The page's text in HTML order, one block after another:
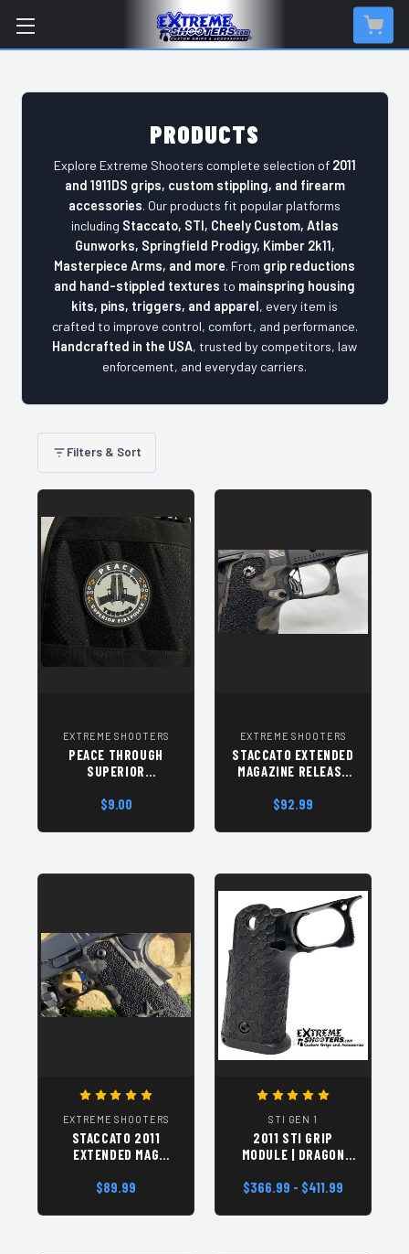
PRODUCTS
Explore Extreme Shooters complete selection of 2011
and 1911DS grips, custom stippling, and firearm
accessories. Our products fit popular platforms
including Staccato, STI, Cheely Custom, Atlas
Gunworks, Springfield Prodigy, Kimber 2k11,
Masterpiece Arms, and more. From grip reductions
and hand-stippled textures to mainspring housing
kits, pins, triggers, and apparel, every item is
crafted to improve control, comfort, and performance.
Handcrafted in the USA, trusted by competitors, law
enforcement, and everyday carriers.
Filters & Sort
EXTREME SHOOTERS
PEACE THROUGH
SUPERIOR
$9.00
EXTREME SHOOTERS
STACCATO EXTENDED
MAGAZINE RELEASE
$92.99
EXTREME SHOOTERS
STACCATO 2011
EXTENDED MAG
IDPA, BLACK NITRIDE
TAPPED 4-40
$89.99
STI GEN 1
2011 STI GRIP
MODULE | DRAGON
HAND TEXTURED
$366.99 - $411.99